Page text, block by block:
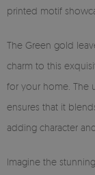
printed motif
The Green gold
charm to this
for your home. The
ensures that it
adding character
Imagine the